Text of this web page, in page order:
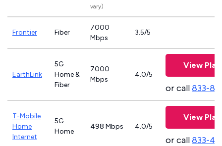
vary)
Frontier Fiber
7000
Mbps
3.5/5
EarthLink
5G
Home &
Fiber
7000
Mbps
4.0/5
View
or call833-
T-Mobile
Home
Internet
5G
Home
498 Mbps 4.0/5
View
or call833-